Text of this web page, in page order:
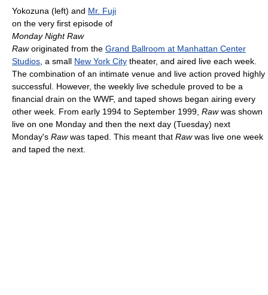
Yokozuna (left) and Mr. Fuji
on the very first episode of
Monday Night Raw
Raworiginated from the Grand Ballroom at Manhattan Center
Studios , a small New York City theater, and aired live each week.
The combination of an intimate venue and live action proved highly
successful. However, the weekly live schedule proved to be a
financial drain on the WWF, and taped shows began airing every
other week. From early 1994 to September 1999, Rawwas shown
live on one Monday and then the next day (Tuesday) next
Monday's Rawwas taped. This meant that Rawwas live one week
and taped the next.